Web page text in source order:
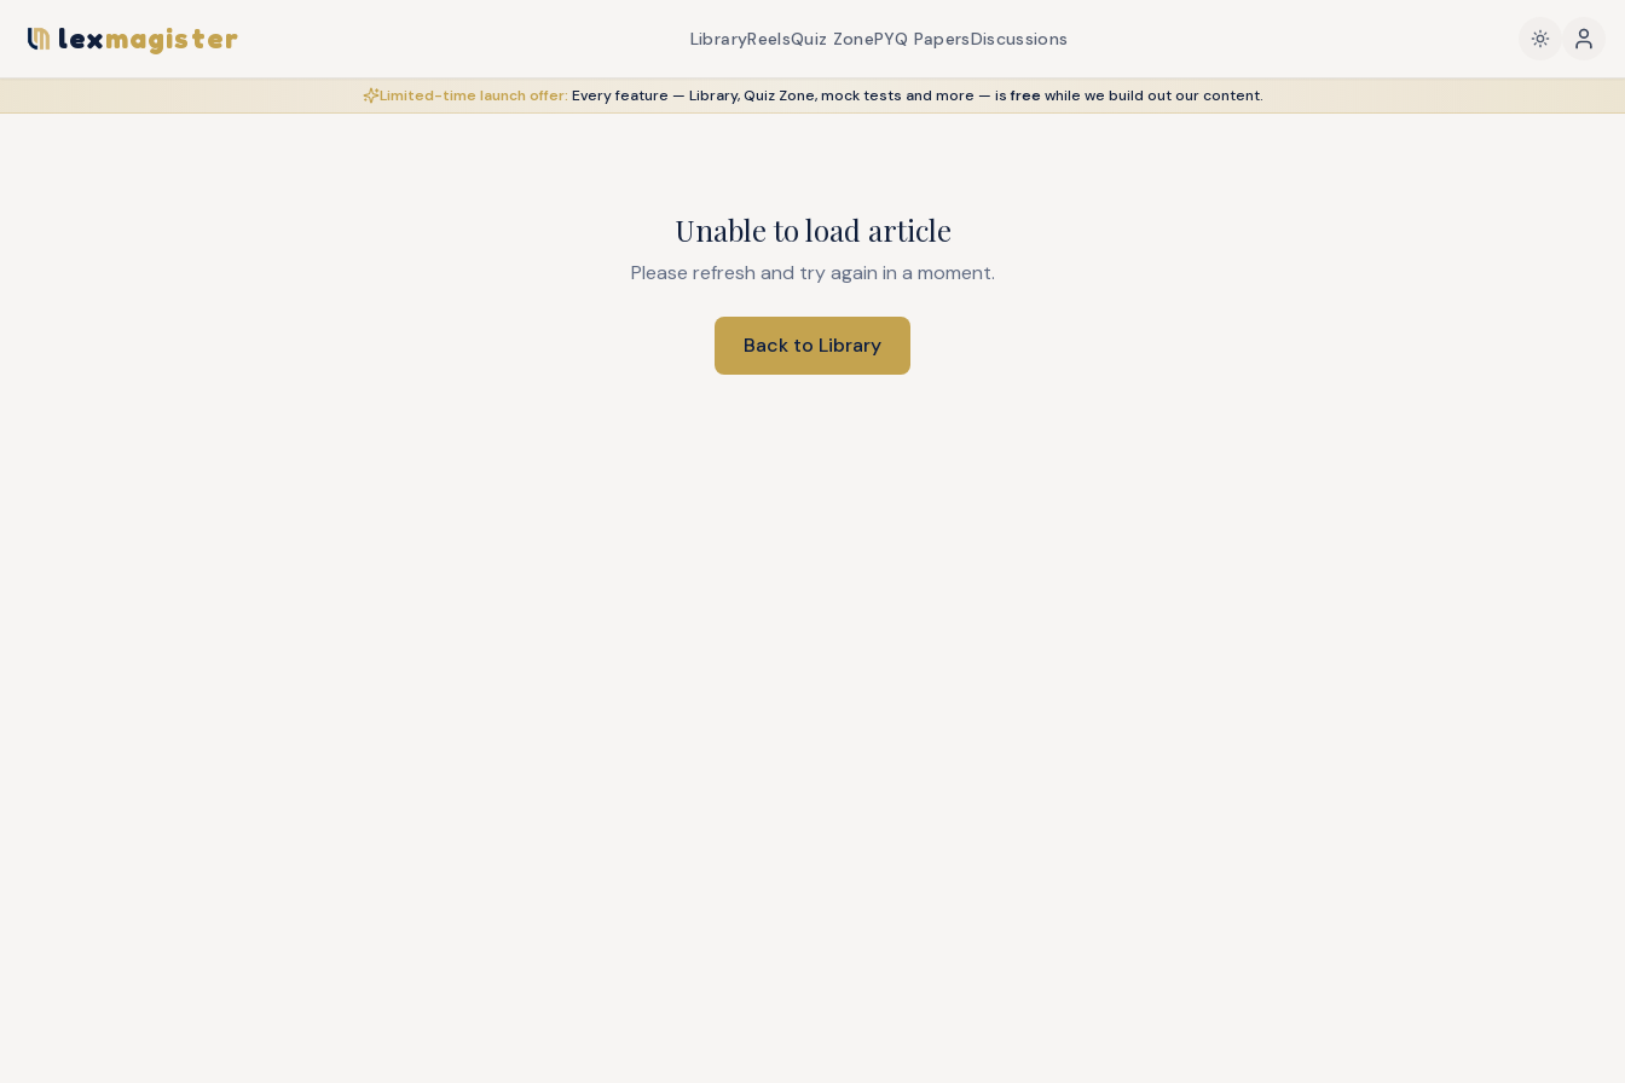
lexmagister LibraryReelsQuiz ZonePYQ PapersDiscussions
Limited-time launch offer: Every feature — Library, Quiz Zone, mock tests and more — is freewhile we build out our content.
Unable to load article
Please refresh and try again in a moment.
Back to Library